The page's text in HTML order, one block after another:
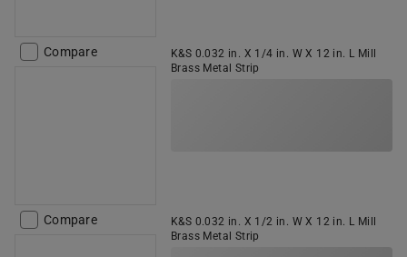
Compare
K&S 0.032 in. X 1/4 in. W X 12 in. L Mill
Brass Metal Strip
Compare
K&S 0.032 in. X 1/2 in. W X 12 in. L Mill
Brass Metal Strip